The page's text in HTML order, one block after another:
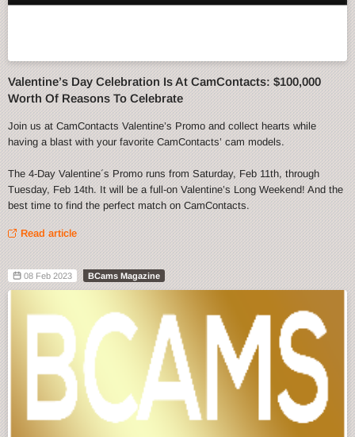
Valentine’s Day Celebration Is At CamContacts: $100,000
Worth Of Reasons To Celebrate
Join us at CamContacts Valentine’s Promo and collect hearts while
having a blast with your favorite CamContacts’ cam models.
The 4-Day Valentine´s Promo runs from Saturday, Feb 11th, through
Tuesday, Feb 14th. It will be a full-on Valentine’s Long Weekend! And the
best time to find the perfect match on CamContacts.
Read article
08 Feb 2023 BCams Magazine